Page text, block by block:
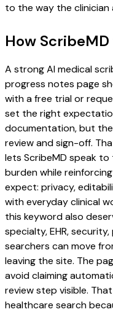
to the way the clinician
How
A strong AI medical
progress notes page
with a free trial or
set the right
documentation, but
review and sign-off.
lets ScribeMD speak
burden while
expect: privacy,
with everyday clinical
this keyword also
specialty, EHR,
searchers can move
leaving the site. The
avoid claiming
review step visible.
healthcare search